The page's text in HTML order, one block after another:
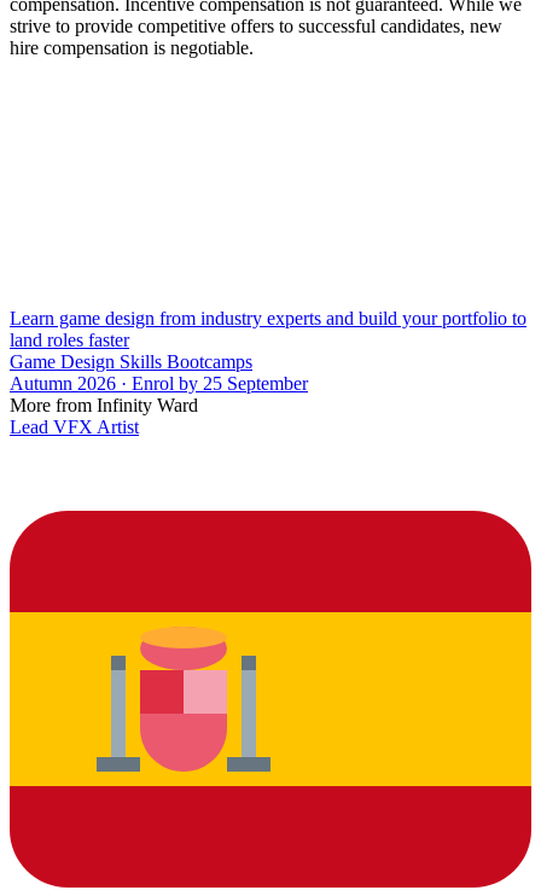
compensation. Incentive compensation is not guaranteed. While we
strive to provide competitive offers to successful candidates, new
hire compensation is negotiable.
Learn game design from industry experts and build your portfolio to
land roles faster
Game Design Skills Bootcamps
Autumn 2026 · Enrol by 25 September
More from Infinity Ward
Lead VFX Artist